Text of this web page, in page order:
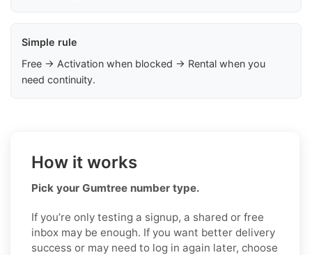
Simple rule
Free → Activation when blocked → Rental when you
need continuity.
How it works
Pick your Gumtree number type.
If you’re only testing a signup, a shared or free
inbox may be enough. If you want better delivery
success or may need to log in again later, choose